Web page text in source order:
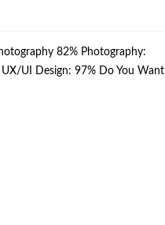
82% Photography:
UI Design: 97% Do You Want